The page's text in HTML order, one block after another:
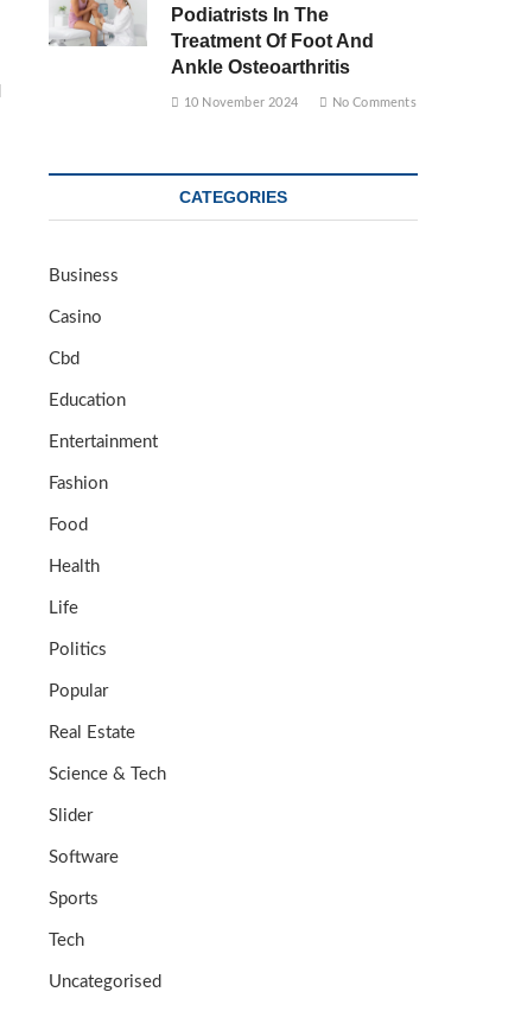
Podiatrists In The
Treatment Of Foot And
Ankle Osteoarthritis
10 November 2024 No Comments
CATEGORIES
Business
Casino
Cbd
Education
Entertainment
Fashion
Food
Health
Life
Politics
Popular
Real Estate
Science & Tech
Slider
Software
Sports
Tech
Uncategorised